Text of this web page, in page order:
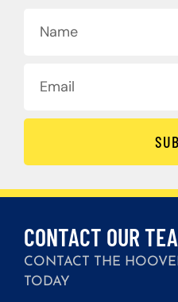
CONTACT OUR
CONTACT THE
TODAY